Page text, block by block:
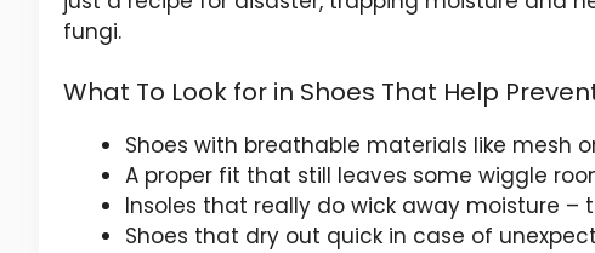
fungi.
What To Look for in Shoes That Help
Shoes with breathable materials like mesh
A proper fit that still leaves some wiggle
Insoles that really do wick away moisture
Shoes that dry out quick in case of